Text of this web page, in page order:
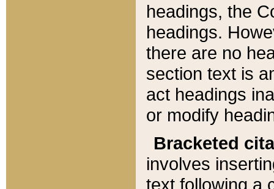
headings, the
headings.
there are no
section text is
act headings
or modify
Bracketed
involves
text following a